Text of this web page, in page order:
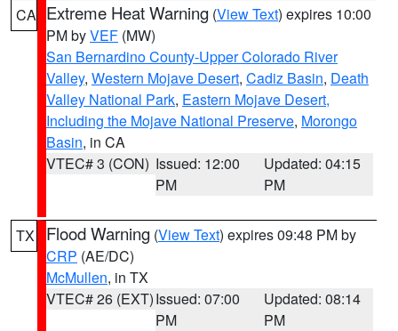
CA Extreme Heat Warning (View Text) expires 10:00
PM byVEF (MW)
San Bernardino County-Upper Colorado River
Valley, Western Mojave Desert, Cadiz Basin, Death
Valley National Park, Eastern Mojave Desert,
Including the Mojave National Preserve, Morongo
Basin, in CA
VTEC# 3 (CON) Issued: 12:00
PM
Updated: 04:15
PM
TX Flood Warning (View Text) expires 09:48 PM by
CRP (AE/DC)
McMullen, in TX
VTEC# 26 (EXT)Issued: 07:00
PM
Updated: 08:14
PM